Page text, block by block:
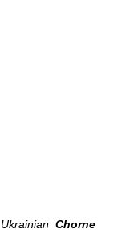
Ukrainian Chorne